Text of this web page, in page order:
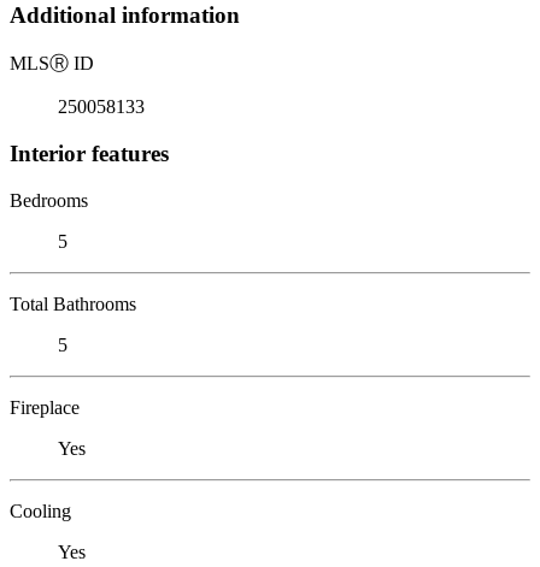
Additional information
MLSⓇ ID
250058133
Interior features
Bedrooms
5
Total Bathrooms
5
Fireplace
Yes
Cooling
Yes